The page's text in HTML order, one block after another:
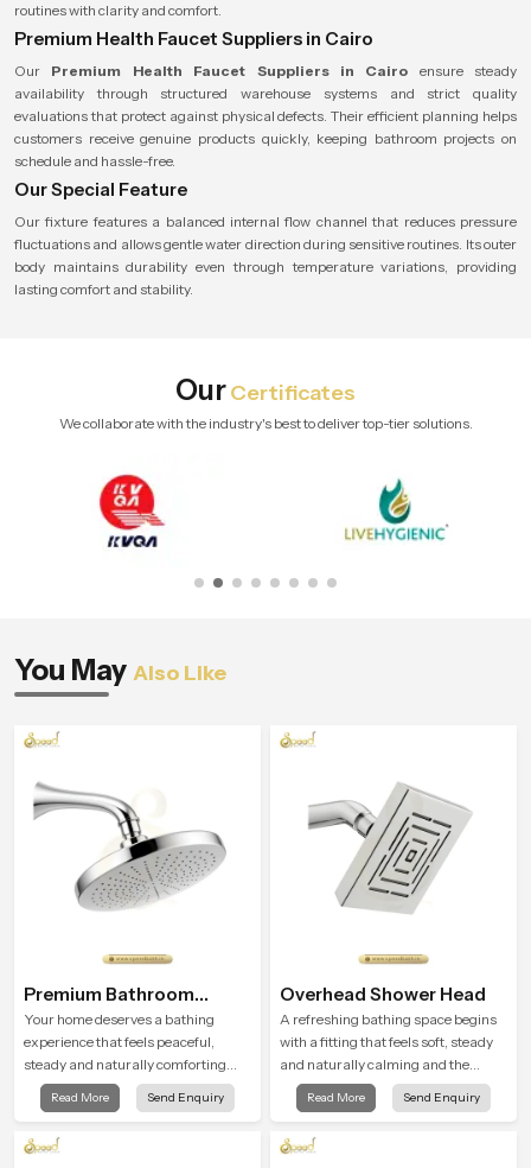
routines with clarity and comfort.
Premium Health Faucet Suppliers in Cairo
Our Premium Health Faucet Suppliers in Cairo ensure steady
availability through structured warehouse systems and strict quality
evaluations that protect against physical defects. Their efficient planning helps
customers receive genuine products quickly, keeping bathroom projects on
schedule and hassle-free.
Our Special Feature
Our fixture features a balanced internal flow channel that reduces pressure
fluctuations and allows gentle water direction during sensitive routines. Its outer
body maintains durability even through temperature variations, providing
lasting comfort and stability.
OurCertificates
We collaborate with the industry's best to deliver top-tier solutions.
You May Also Like
Premium Bathroom
Shower
Your home deserves a bathing
experience that feels peaceful,
steady and naturally comforting
and the Premium Bathroom Shower
in Cairo is shaped to bring that calm
Read More Send Enquiry
Overhead Shower Head
A refreshing bathing space begins
with a fitting that feels soft, steady
and naturally calming and the
Overhead Shower Head in Cairo is
shaped to create that peaceful
Read More Send Enquiry